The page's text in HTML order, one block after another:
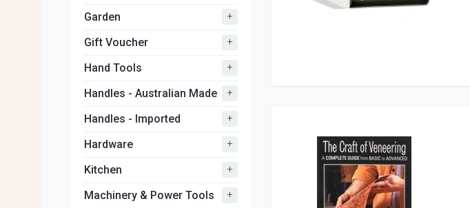
Garden +
Gift Voucher +
Hand Tools +
Handles - Australian Made +
Handles - Imported +
Hardware +
Kitchen +
Machinery & Power Tools +